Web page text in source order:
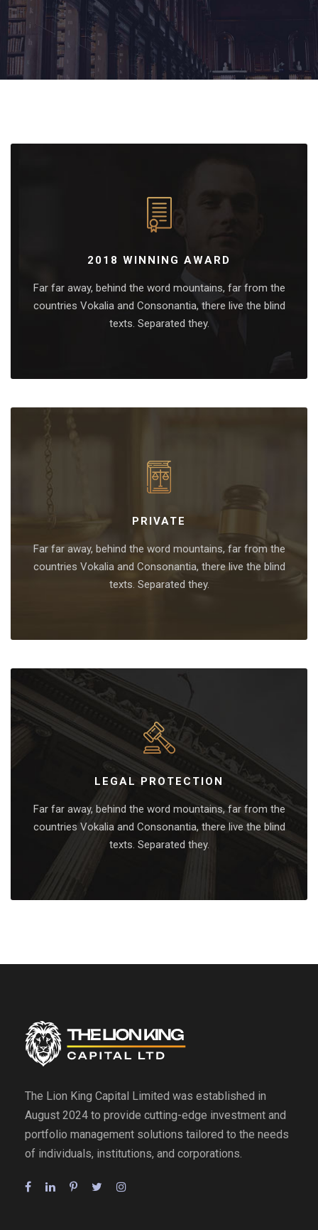
2018 WINNING AWARD
Far far away, behind the word mountains, far from the
countries Vokalia and Consonantia, there live the blind
texts. Separated they.
PRIVATE
Far far away, behind the word mountains, far from the
countries Vokalia and Consonantia, there live the blind
texts. Separated they.
LEGAL PROTECTION
Far far away, behind the word mountains, far from the
countries Vokalia and Consonantia, there live the blind
texts. Separated they.
The Lion King Capital Limited was established in
August 2024 to provide cutting-edge investment and
portfolio management solutions tailored to the needs
of individuals, institutions, and corporations.